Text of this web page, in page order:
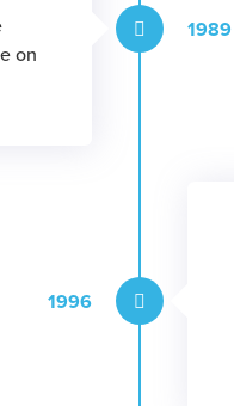
on
1989
1996